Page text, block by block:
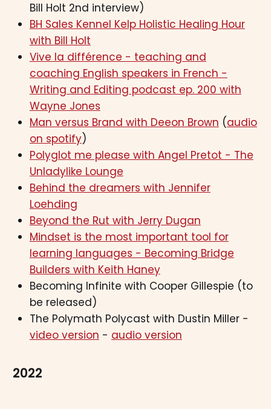
Bill Holt 2nd interview)
BH Sales Kennel Kelp Holistic Healing Hour
with Bill Holt
Vive la différence - teaching and
coaching English speakers in French -
Writing and Editing podcast ep. 200 with
Wayne Jones
Man versus Brand with Deeon Brown (audio
on spotify)
Polyglot me please with Angel Pretot - The
Unladylike Lounge
Behind the dreamers with Jennifer
Loehding
Beyond the Rut with Jerry Dugan
Mindset is the most important tool for
learning languages - Becoming Bridge
Builders with Keith Haney
Becoming Infinite with Cooper Gillespie (to
be released)
The Polymath Polycast with Dustin Miller -
video version - audio version
2022